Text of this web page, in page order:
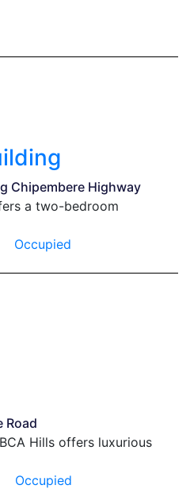
Chipembere Highway
a two-bedroom
Occupied
Road
Hills offers luxurious
Occupied